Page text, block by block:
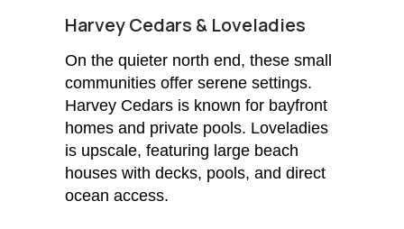
Harvey Cedars & Loveladies
On the quieter north end, these small
communities offer serene settings.
Harvey Cedars is known for bayfront
homes and private pools. Loveladies
is upscale, featuring large beach
houses with decks, pools, and direct
ocean access.